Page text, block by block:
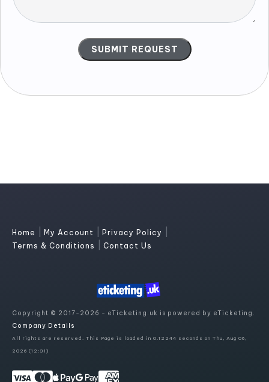
Home My Account Privacy Policy
Terms & Conditions Contact Us
Copyright © 2017-2026 - eTicketing.uk is powered by eTicketing.
Company Details
All rights are reserved. This Page is loaded in 0.12244 seconds on Thu, Aug 06,
2026 (12:31)